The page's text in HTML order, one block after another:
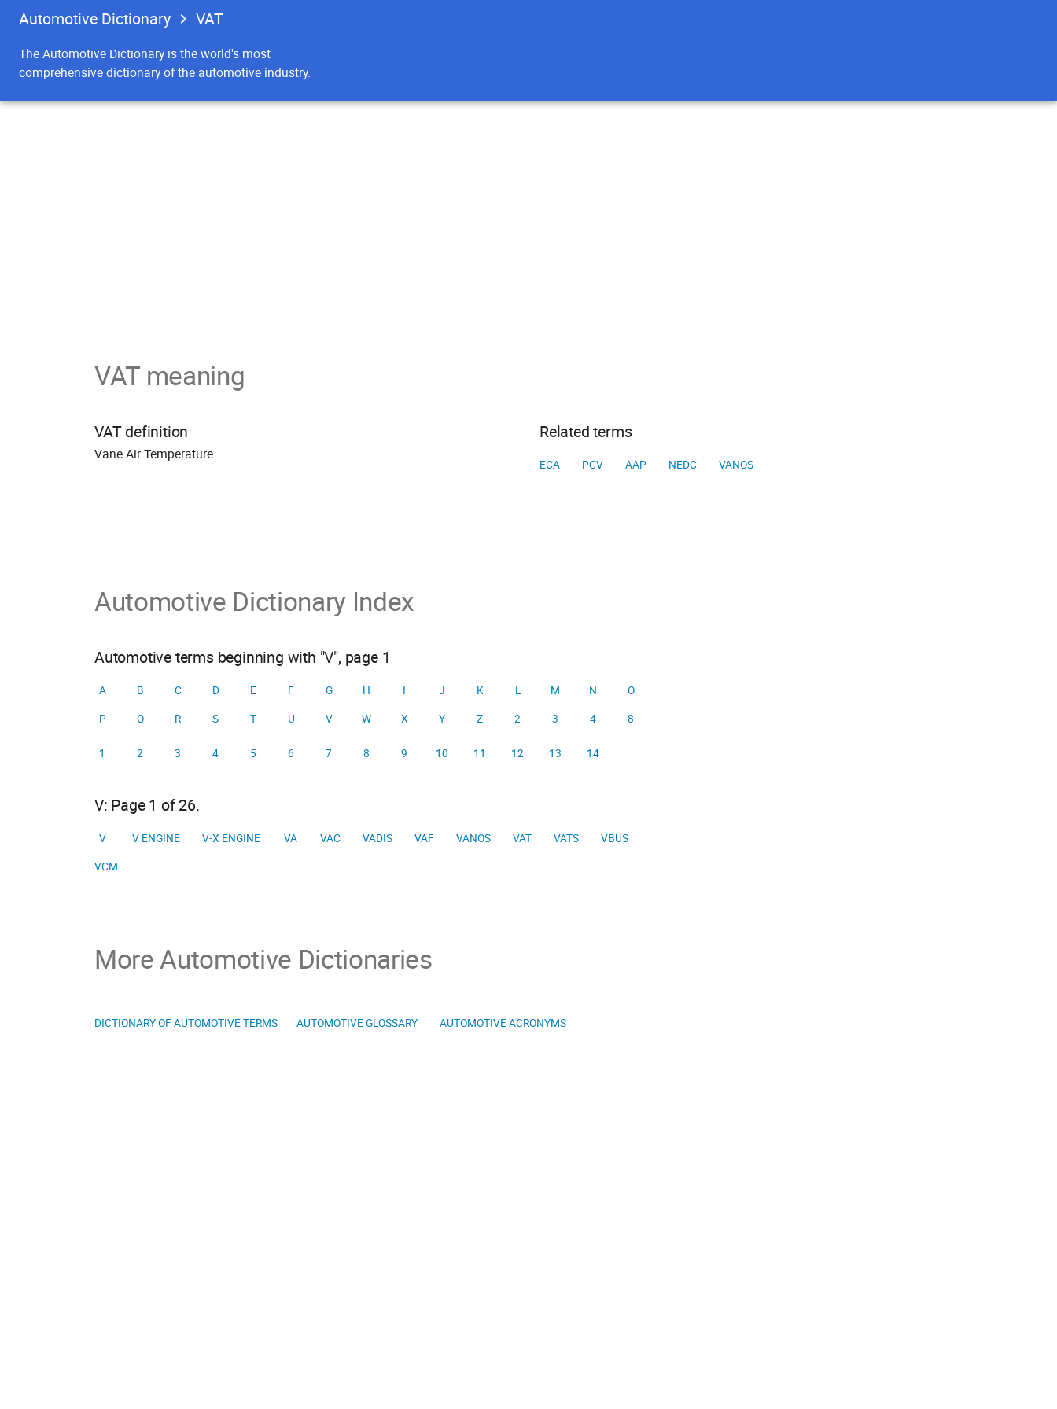
Automotive Dictionary VAT
The Automotive Dictionary is the world's most
comprehensive dictionary of the automotive industry.
VAT meaning
VAT definition
Vane Air Temperature
Related terms
ECA PCV AAP NEDC VANOS
Automotive Dictionary Index
Automotive terms beginning with "V", page 1
A B C D E F G H I J K L M N
O
P
Q R S T U V W X Y Z 2 3 4 8
1 2 3 4 5 6 7 8 9 10 11 12 13 14
V: Page 1 of 26.
V V ENGINE V-X ENGINE VA VAC VADIS VAF VANOS VAT VATS
VBUS
VCM
More Automotive Dictionaries
DICTIONARY OF AUTOMOTIVE TERMS AUTOMOTIVE GLOSSARY AUTOMOTIVE ACRONYMS